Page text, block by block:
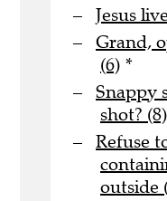
Jesus
Grand,
(6) *
Snappy
shot? (8)
Refuse
outside